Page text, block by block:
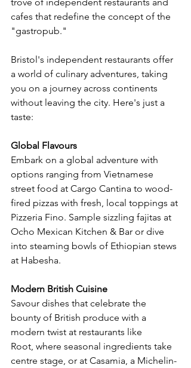
cafes that redefine the concept of the
"gastropub."
Bristol's independent restaurants offer
a world of culinary adventures, taking
you on a journey across continents
without leaving the city. Here's just a
taste:
Global Flavours
Embark on a global adventure with
options ranging from Vietnamese
street food at Cargo Cantina to wood-
fired pizzas with fresh, local toppings at
Pizzeria Fino. Sample sizzling fajitas at
Ocho Mexican Kitchen & Bar or dive
into steaming bowls of Ethiopian stews
at Habesha.
Modern British Cuisine
Savour dishes that celebrate the
bounty of British produce with a
modern twist at restaurants like
Root, where seasonal ingredients take
centre stage, or at Casamia, a Michelin-